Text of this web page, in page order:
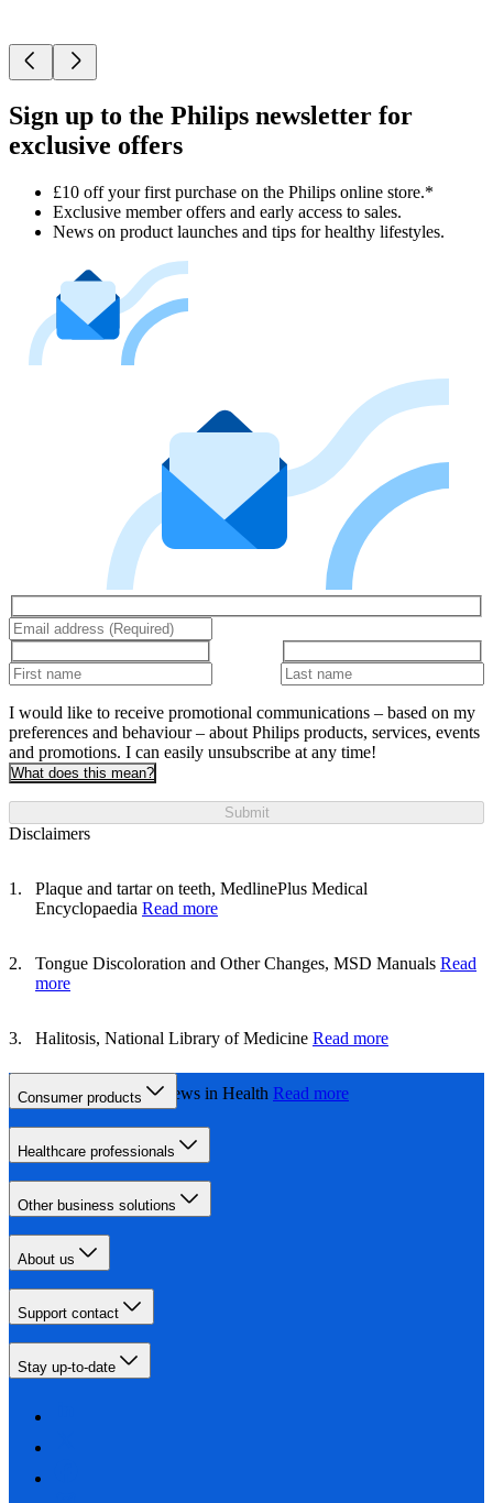
Sign up to the Philips newsletter for
exclusive offers
£10 off your first purchase on the Philips online store.*
Exclusive member offers and early access to sales.
News on product launches and tips for healthy lifestyles.
I would like to receive promotional communications – based on my
preferences and behaviour – about Philips products, services, events
and promotions. I can easily unsubscribe at any time!
What does this mean?
Submit
Disclaimers
Plaque and tartar on teeth, MedlinePlus Medical
Encyclopaedia Read more
Tongue Discoloration and Other Changes, MSD Manuals Read
more
Halitosis, National Library of Medicine Read more
Mouth Microbes, News in Health Read more
Consumer products
Healthcare professionals
Other business solutions
About us
Support contact
Stay up-to-date